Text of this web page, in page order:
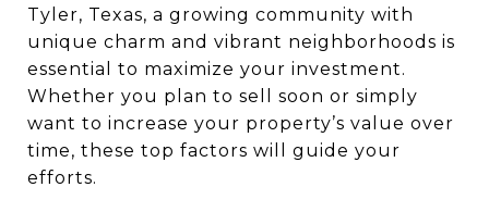
Tyler, Texas, a growing community with
unique charm and vibrant neighborhoods is
essential to maximize your investment.
Whether you plan to sell soon or simply
want to increase your property’s value over
time, these top factors will guide your
efforts.